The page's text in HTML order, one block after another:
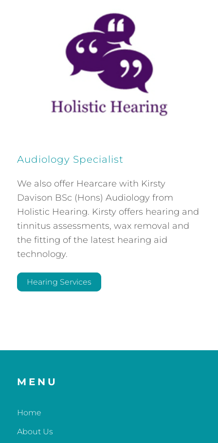
Audiology Specialist
We also offer Hearcare with Kirsty
Davison BSc (Hons) Audiology from
Holistic Hearing. Kirsty offers hearing and
tinnitus assessments, wax removal and
the fitting of the latest hearing aid
technology.
Hearing Services
MENU
Home
About Us